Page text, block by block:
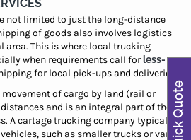
not limited to just the long-distance
of goods also involves logistics
This is where local trucking
when requirements call forless-
for local pick-ups and deliveries.
of cargo by land (rail or
and is an integral part of the
A cartage trucking company typically
such as smaller trucks or vans,Quick Quote